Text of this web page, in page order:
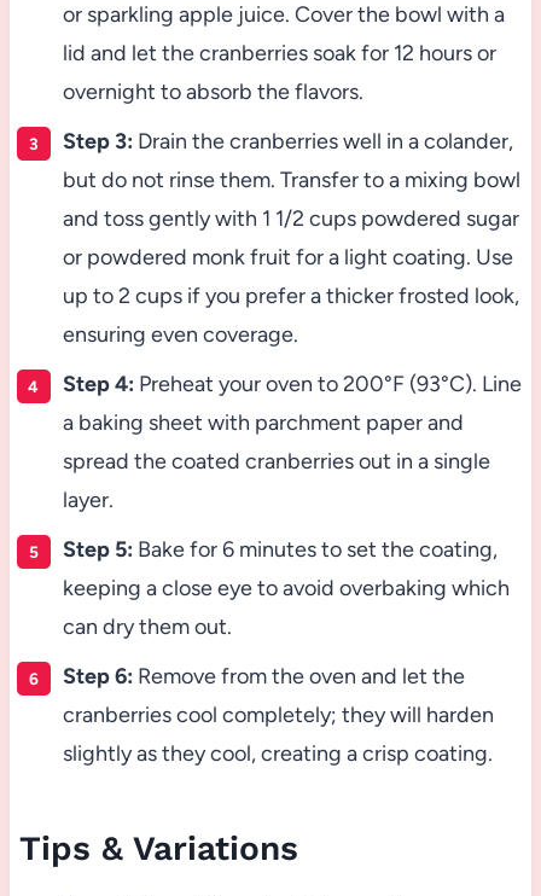
or sparkling apple juice. Cover the bowl with a
lid and let the cranberries soak for 12 hours or
overnight to absorb the flavors.
Step 3: Drain the cranberries well in a colander,
but do not rinse them. Transfer to a mixing bowl
and toss gently with 1 1/2 cups powdered sugar
or powdered monk fruit for a light coating. Use
up to 2 cups if you prefer a thicker frosted look,
ensuring even coverage.
Step 4: Preheat your oven to 200°F (93°C). Line
a baking sheet with parchment paper and
spread the coated cranberries out in a single
layer.
Step 5: Bake for 6 minutes to set the coating,
keeping a close eye to avoid overbaking which
can dry them out.
Step 6: Remove from the oven and let the
cranberries cool completely; they will harden
slightly as they cool, creating a crisp coating.
Tips & Variations